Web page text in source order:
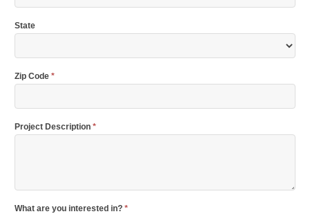
State
Zip Code *
Project Description *
What are you interested in? *